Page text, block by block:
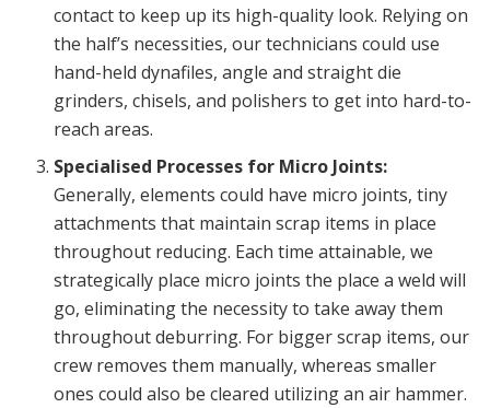
contact to keep up its high-quality look. Relying on
the half’s necessities, our technicians could use
hand-held dynafiles, angle and straight die
grinders, chisels, and polishers to get into hard-to-
reach areas.
Specialised Processes for Micro Joints:
Generally, elements could have micro joints, tiny
attachments that maintain scrap items in place
throughout reducing. Each time attainable, we
strategically place micro joints the place a weld will
go, eliminating the necessity to take away them
throughout deburring. For bigger scrap items, our
crew removes them manually, whereas smaller
ones could also be cleared utilizing an air hammer.